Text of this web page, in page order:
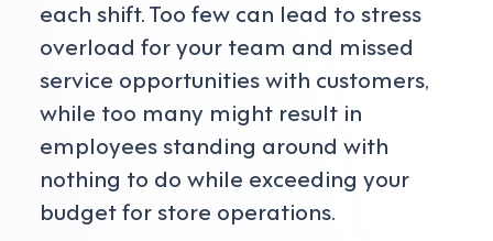
each shift. Too few can lead to stress
overload for your team and missed
service opportunities with customers,
while too many might result in
employees standing around with
nothing to do while exceeding your
budget for store operations.